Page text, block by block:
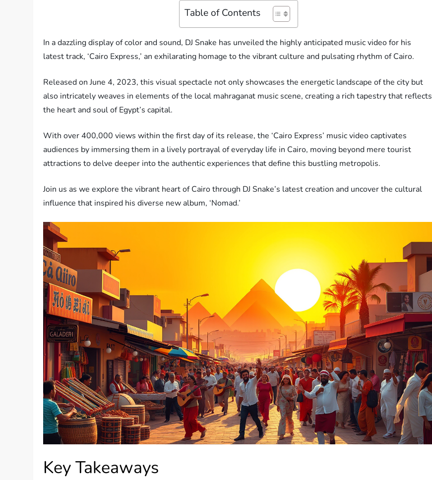
Table of Contents
In a dazzling display of color and sound, DJ Snake has unveiled the highly anticipated music video for his
latest track, ‘Cairo Express,’ an exhilarating homage to the vibrant culture and pulsating rhythm of Cairo.
Released on June 4, 2023, this visual spectacle not only showcases the energetic landscape of the city but
also intricately weaves in elements of the local mahraganat music scene, creating a rich tapestry that reflects
the heart and soul of Egypt’s capital.
With over 400,000 views within the first day of its release, the ‘Cairo Express’ music video captivates
audiences by immersing them in a lively portrayal of everyday life in Cairo, moving beyond mere tourist
attractions to delve deeper into the authentic experiences that define this bustling metropolis.
Join us as we explore the vibrant heart of Cairo through DJ Snake’s latest creation and uncover the cultural
influence that inspired his diverse new album, ‘Nomad.’
Key Takeaways